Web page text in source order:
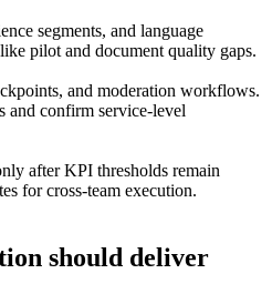
segments, and language
pilot and document quality gaps.
and moderation workflows.
and confirm service-level
after KPI thresholds remain
for cross-team execution.
should deliver